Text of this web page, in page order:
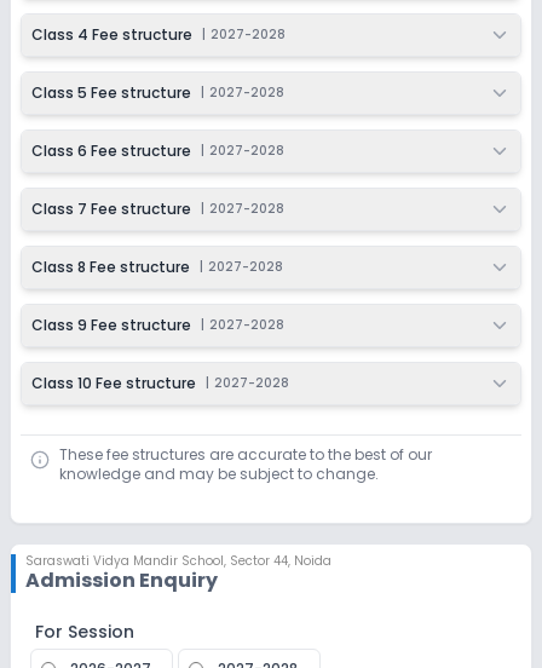
Class 4 Fee structure 2027-2028
Class 5 Fee structure 2027-2028
Class 6 Fee structure 2027-2028
Class 7 Fee structure 2027-2028
Class 8 Fee structure 2027-2028
Class 9 Fee structure 2027-2028
Class 10 Fee structure 2027-2028
These fee structures are accurate to the best of our
knowledge and may be subject to change.
Saraswati Vidya Mandir School, Sector 44, Noida
Admission Enquiry
For Session